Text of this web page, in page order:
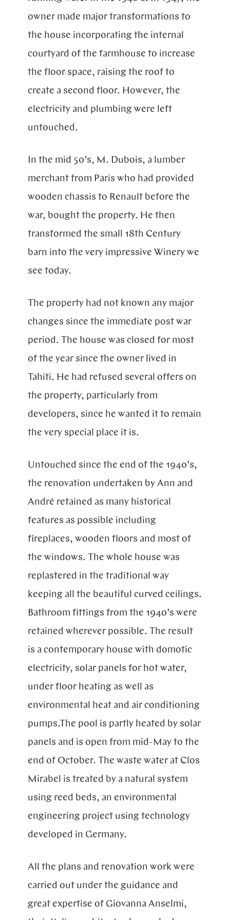
owner made major transformations to
the house incorporating the internal
courtyard of the farmhouse to increase
the floor space, raising the roof to
create a second floor. However, the
electricity and plumbing were left
untouched.
In the mid 50’s, M. Dubois, a lumber
merchant from Paris who had provided
wooden chassis to Renault before the
war, bought the property. He then
transformed the small 18th Century
barn into the very impressive Winery we
see today.
The property had not known any major
changes since the immediate post war
period. The house was closed for most
of the year since the owner lived in
Tahiti. He had refused several offers on
the property, particularly from
developers, since he wanted it to remain
the very special place it is.
Untouched since the end of the 1940’s,
the renovation undertaken by Ann and
André retained as many historical
features as possible including
fireplaces, wooden floors and most of
the windows. The whole house was
replastered in the traditional way
keeping all the beautiful curved ceilings.
Bathroom fittings from the 1940’s were
retained wherever possible. The result
is a contemporary house with domotic
electricity, solar panels for hot water,
under floor heating as well as
environmental heat and air conditioning
pumps.The pool is partly heated by solar
panels and is open from mid-May to the
end of October. The waste water at Clos
Mirabel is treated by a natural system
using reed beds, an environmental
engineering project using technology
developed in Germany.
All the plans and renovation work were
carried out under the guidance and
great expertise of Giovanna Anselmi,